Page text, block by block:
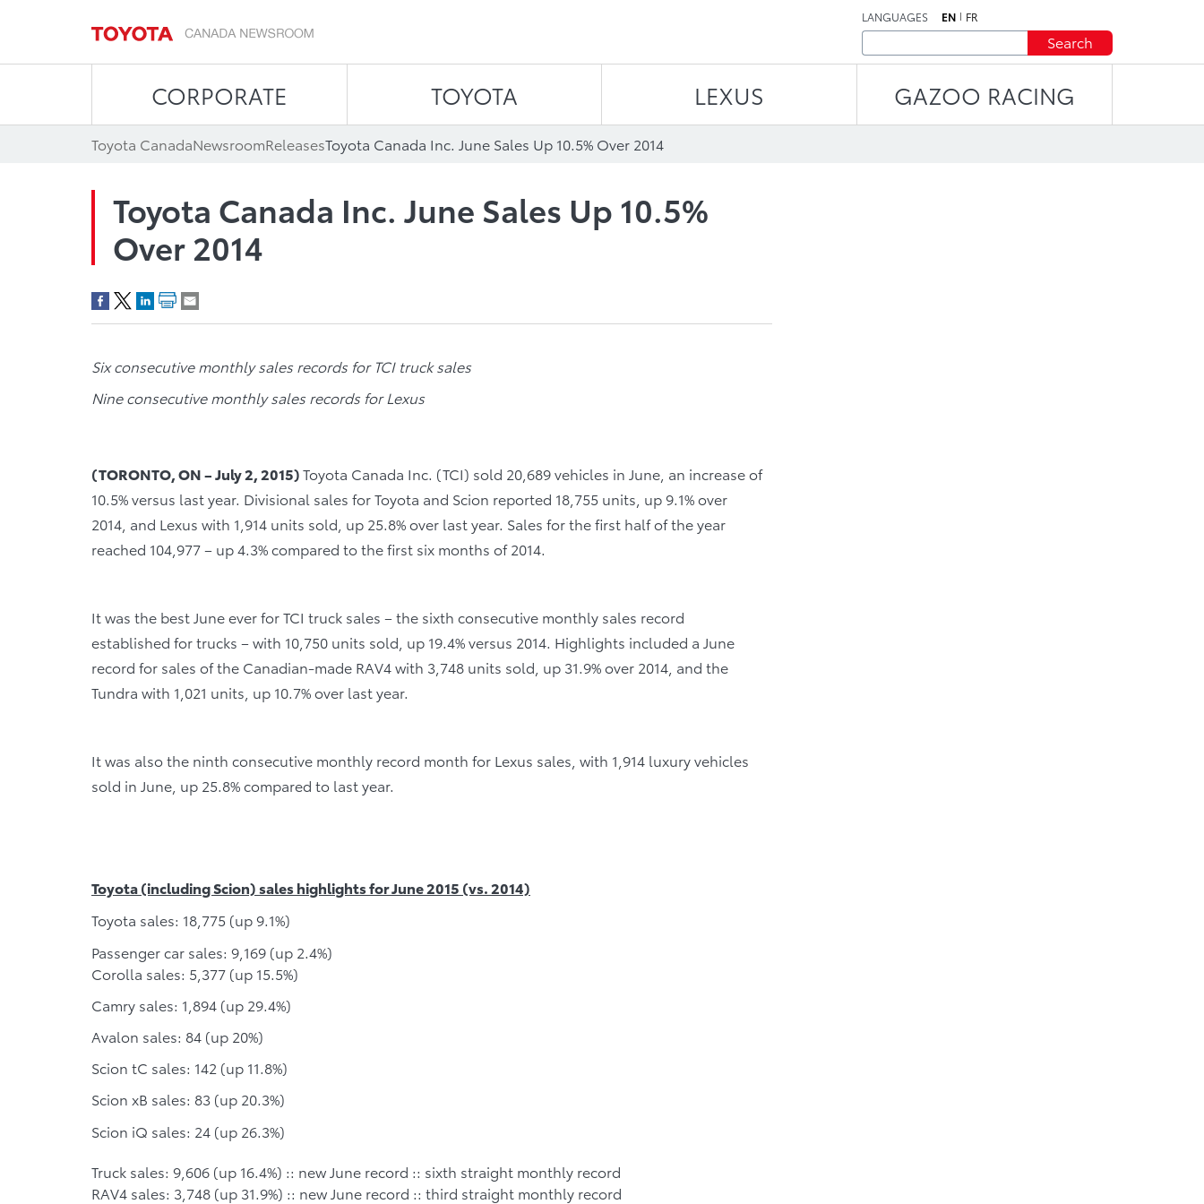
LANGUAGES EN FR
Search
CORPORATE TOYOTA LEXUS GAZOO RACING
Toyota CanadaNewsroomReleasesToyota Canada Inc. June Sales Up 10.5% Over 2014
Toyota Canada Inc. June Sales Up 10.5%
Over 2014
Six consecutive monthly sales records for TCI truck sales
Nine consecutive monthly sales records for Lexus
(TORONTO, ON – July 2, 2015)Toyota Canada Inc. (TCI) sold 20,689 vehicles in June, an increase of
10.5% versus last year. Divisional sales for Toyota and Scion reported 18,755 units, up 9.1% over
2014, and Lexus with 1,914 units sold, up 25.8% over last year. Sales for the first half of the year
reached 104,977 – up 4.3% compared to the first six months of 2014.
It was the best June ever for TCI truck sales – the sixth consecutive monthly sales record
established for trucks – with 10,750 units sold, up 19.4% versus 2014. Highlights included a June
record for sales of the Canadian-made RAV4 with 3,748 units sold, up 31.9% over 2014, and the
Tundra with 1,021 units, up 10.7% over last year.
It was also the ninth consecutive monthly record month for Lexus sales, with 1,914 luxury vehicles
sold in June, up 25.8% compared to last year.
Toyota (including Scion) sales highlights for June 2015 (vs. 2014)
Toyota sales: 18,775 (up 9.1%)
Passenger car sales: 9,169 (up 2.4%)
Corolla sales: 5,377 (up 15.5%)
Camry sales: 1,894 (up 29.4%)
Avalon sales: 84 (up 20%)
Scion tC sales: 142 (up 11.8%)
Scion xB sales: 83 (up 20.3%)
Scion iQ sales: 24 (up 26.3%)
Truck sales: 9,606 (up 16.4%) :: new June record :: sixth straight monthly record
RAV4 sales: 3,748 (up 31.9%) :: new June record :: third straight monthly record